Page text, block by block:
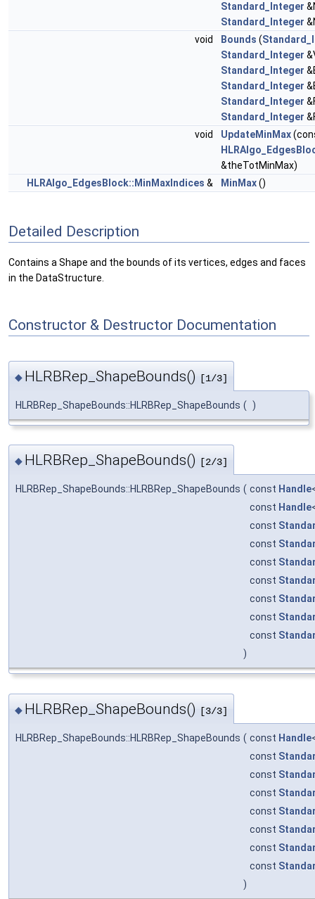
Standard_Integer
Standard_Integer
void
Bounds (
Standard_Integer
Standard_Integer
Standard_Integer
Standard_Integer
Standard_Integer
void
UpdateMinMax
&theTotMinMax)
HLRAlgo_EdgesBlock::MinMaxIndices & MinMax()
Detailed Description
Contains a Shape and the bounds of its vertices, edges and faces
in the DataStructure.
Constructor & Destructor Documentation
◆ HLRBRep_ShapeBounds() [1/3]
HLRBRep_ShapeBounds::HLRBRep_ShapeBounds ( )
◆ HLRBRep_ShapeBounds() [2/3]
HLRBRep_ShapeBounds::HLRBRep_ShapeBounds ( const Handle
const Handle
const
const
const
const
const
const
const
)
◆ HLRBRep_ShapeBounds() [3/3]
HLRBRep_ShapeBounds::HLRBRep_ShapeBounds ( const Handle
const
const
const
const
const
const
const
)